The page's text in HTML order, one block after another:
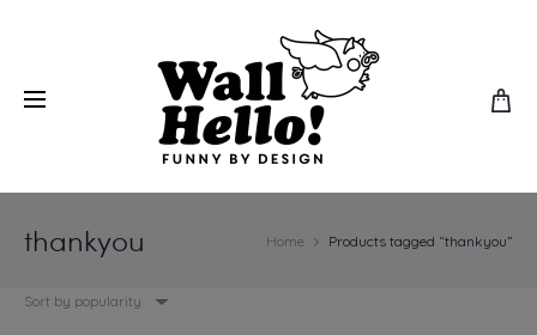
thankyou Home Products tagged “thankyou”
Sort by popularity